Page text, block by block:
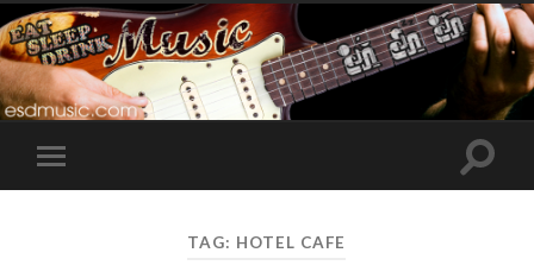
Toggle
mobile
Toggle
TAG: HOTEL CAFE